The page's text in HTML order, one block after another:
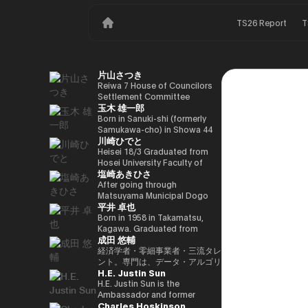
TS26 Report
片山さつき
Reiwa 7 House of Councilors
Settlement Committee
Chairman Minister of Finance,
Cabinet Office Minister in
Charge of Special Missions
(Finance) Tax Special
Measures and Subsidies
Review (Takashi Cabinet)
玉木 雄一郎
Born in Sanuki-shi (formerly
Samukawa-cho) in Showa 44
(1969) as the eldest son of a
part-time farmer, he graduated
from Takamatsu High School
in Showa 63 (1988), graduated
from the University of Tokyo
School of Law in Heisei 5
(1993), joined the Ministry of
Finance in the same year ※1
Heisei 9 (1997), completed
Harvard University Graduate
School (Kennedy School) in
Heisei 17 (2005) and is running
for the 44th House of
Representatives election. After
getting 70,177 votes but
losing for 4 years as a ronin, he
川崎ひでと
Heisei 18/3 Graduated from
Hosei University Faculty of
Economics Heisei 18/4 Joined
NTT DOCOMO, INC. Heisei
29/8 Member of the House of
Representatives Kawasaki Jiro
Secretary Reiwa 3/10 Elected
for the first time in the 49th
House of Representatives
general election Reiwa 6/10
Elected for a second term in
the 50th House of
Representatives general
election Reiwa 6/11
Parliamentary Vice-Minister of
塩崎あきひさ
After going through
Matsuyama Municipal Dogo
Elementary School and Aiko
Junior High School and High
School, and after graduating
from the University of Tokyo
School of Law, he is a partner
lawyer at
Nagashima/Ono/Tsunematsu
Law Office. In 2021, he was
elected for the first time in the
House of Representatives
平井 卓也
Born in 1958 in Takamatsu,
Kagawa. Graduated from
Sophia University, Faculty of
Foreign Languages,
Department of English. After
working as president and
representative director of
Dentsu Inc., Nishinihon
Broadcasting Corporation,
成田 悠輔
経済学者・零細事業者・三流タレ
ント。専門は、データ・アルゴリ
ズム・ポエム・思想を組み合わせ
たビジネスと公共政策の想像とデ
ザイン。多分野の学術誌・学会に
研究を発表、多くの企業や自治体
H.E. Justin Sun
H.E. Justin Sun is the
Ambassador and former
Permanent Representative of
Charles Hoskinson